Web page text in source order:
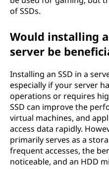
of SSDs.
Would installing
server be
Installing an SSD in a
especially if your server
operations or requires
SSD can improve the
virtual machines, and
access data rapidly.
primarily serves as a
frequent accesses, the
noticeable, and an HDD